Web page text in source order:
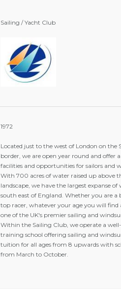
Sailing / Yacht Club
1972
Located just to the west of London on the
border, we are open year round and offer
facilities and opportunities for sailors and
With 700 acres of water raised up above
landscape, we have the largest expanse
south east of England. Whether you are a
top racer, whatever your age you will find
one of the UK's premier sailing and
Within the Sailing Club, we operate a
training school offering sailing and
tuition for all ages from 8 upwards with
from March to October.